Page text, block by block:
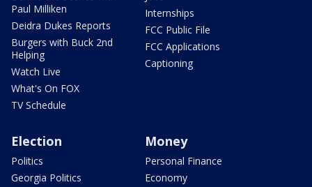
Paul Milliken
Deidra Dukes Reports
Burgers with Buck 2nd
Helping
Watch Live
What's On FOX
TV Schedule
Internships
FCC Public File
FCC Applications
Captioning
Election
Politics
Georgia Politics
Money
Personal Finance
Economy